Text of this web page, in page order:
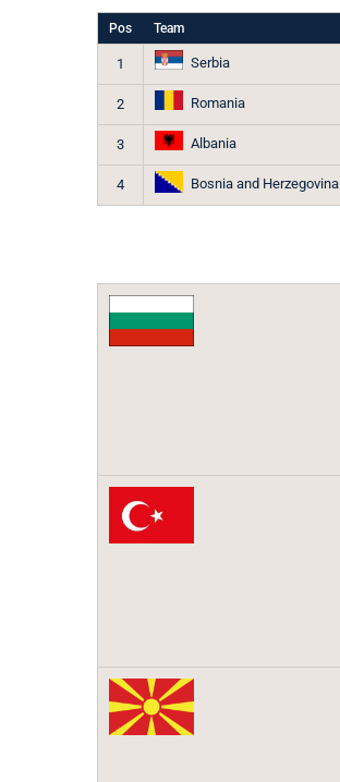
Pos Team
1 Serbia
2 Romania
3 Albania
4 Bosnia and Herzegovina